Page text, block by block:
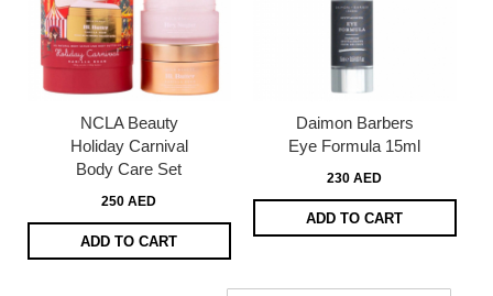
NCLA Beauty
Holiday Carnival
Body Care Set
250 AED
ADD TO CART
Daimon Barbers
Eye Formula 15ml
230 AED
ADD TO CART